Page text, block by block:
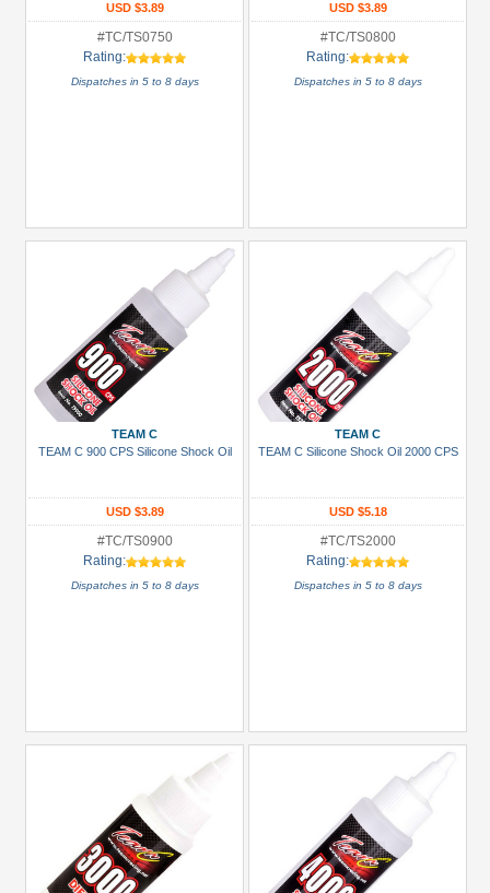
USD $3.89
#TC/TS0750
Rating:
Dispatches in 5 to 8 days
USD $3.89
#TC/TS0800
Rating:
Dispatches in 5 to 8 days
TEAM C
TEAM C 900 CPS Silicone Shock Oil
USD $3.89
#TC/TS0900
Rating:
Dispatches in 5 to 8 days
TEAM C
TEAM C Silicone Shock Oil 2000 CPS
USD $5.18
#TC/TS2000
Rating:
Dispatches in 5 to 8 days